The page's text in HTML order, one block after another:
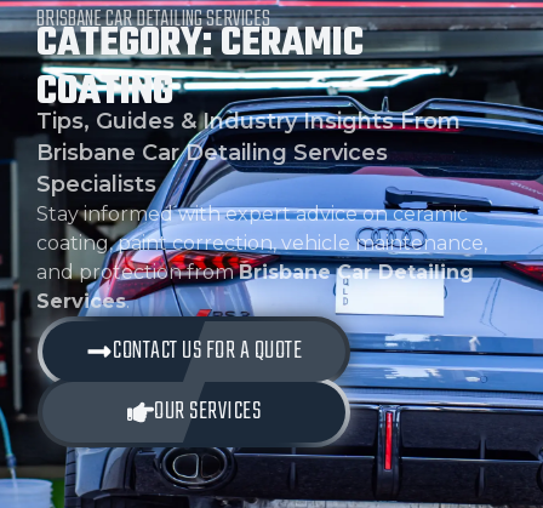
BRISBANE CAR DETAILING SERVICES
CATEGORY: CERAMIC
COATING
Tips, Guides & Industry Insights From
Brisbane Car Detailing Services
Specialists
Stay informed with expert advice on ceramic
coating, paint correction, vehicle maintenance,
and protection fromBrisbane Car Detailing
Services.
CONTACT US FOR A QUOTE
OUR SERVICES